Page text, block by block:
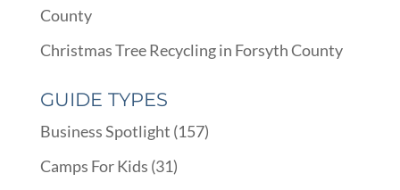
County
Christmas Tree Recycling in Forsyth County
GUIDE TYPES
Business Spotlight (157)
Camps For Kids (31)